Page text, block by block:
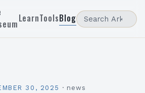
LearnToolsBlog
30, 2025 · news